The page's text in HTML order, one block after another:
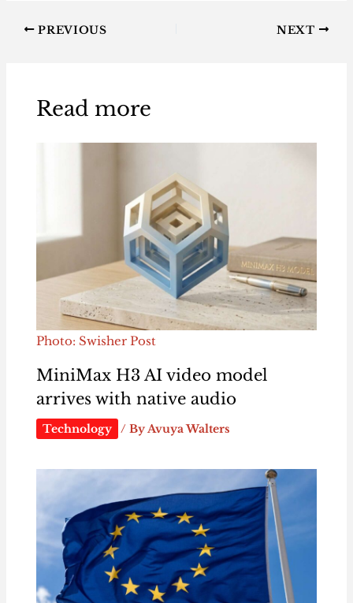
PREVIOUS NEXT
Read more
Photo: Swisher Post
MiniMax H3 AI video model
arrives with native audio
Technology / ByAvuya Walters